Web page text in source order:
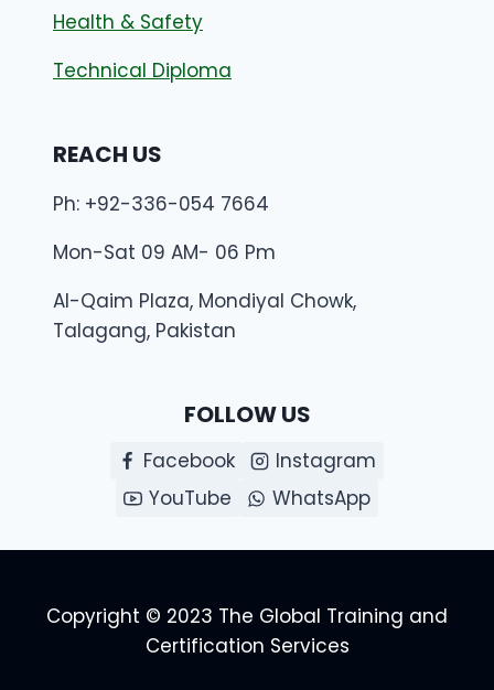
Health & Safety
Technical Diploma
REACH US
Ph: +92-336-054 7664
Mon-Sat 09 AM- 06 Pm
Al-Qaim Plaza, Mondiyal Chowk,
Talagang, Pakistan
FOLLOW US
Facebook
Instagram
YouTube
WhatsApp
Copyright © 2023 The Global Training and
Certification Services